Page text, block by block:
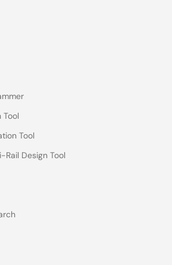
Tool
Tool
Rail Design Tool